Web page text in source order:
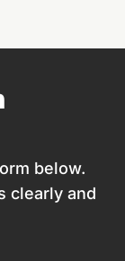
below.
clearly and